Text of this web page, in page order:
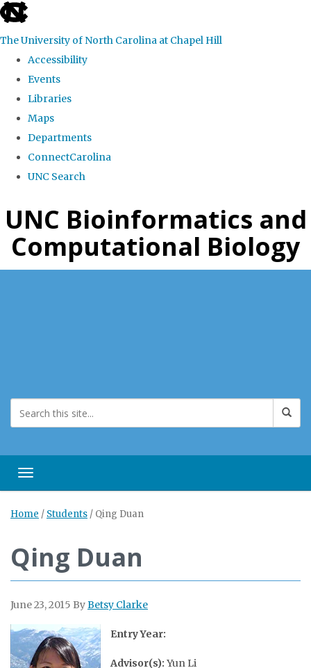
skip
the
global
The University of North Carolina at Chapel Hill
Accessibility
Events
Libraries
Maps
Departments
ConnectCarolina
UNC Search
to
main
UNC Bioinformatics and
Computational Biology
Toggle navigation
Home / Students / Qing Duan
Qing Duan
June 23, 2015 ByBetsy Clarke
Entry Year:
Advisor(s): Yun Li